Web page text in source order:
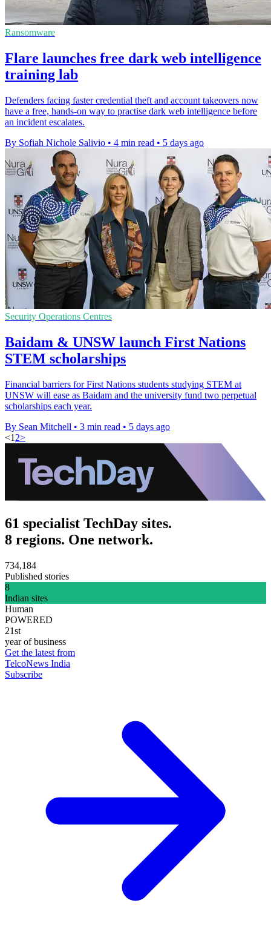
Ransomware
Flare launches free dark web intelligence
training lab
Defenders facing faster credential theft and account takeovers now
have a free, hands-on way to practise dark web intelligence before
an incident escalates.
By Sofiah Nichole Salivio • 4 min read • 5 days ago
Security Operations Centres
Baidam & UNSW launch First Nations
STEM scholarships
Financial barriers for First Nations students studying STEM at
UNSW will ease as Baidam and the university fund two perpetual
scholarships each year.
By Sean Mitchell • 3 min read • 5 days ago
<1 2>
61 specialist TechDay sites.
8 regions. One network.
734,184
Published stories
8
Indian sites
Human
POWERED
21st
year of business
Get the latest from
TelcoNews India
Subscribe